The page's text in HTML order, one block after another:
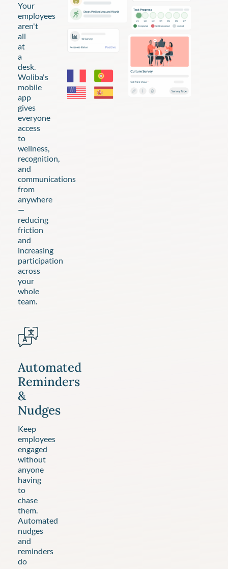
Your
employees
aren't
all
at
a
desk.
Woliba's
mobile
app
gives
everyone
access
to
wellness,
recognition,
and
communications
from
anywhere
—
reducing
friction
and
increasing
participation
across
your
whole
team.
Automated
Reminders
&
Nudges
Keep
employees
engaged
without
anyone
having
to
chase
them.
Automated
nudges
and
reminders
do